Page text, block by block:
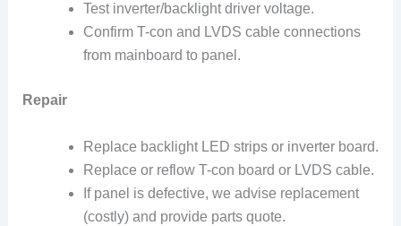
Test inverter/backlight driver voltage.
Confirm T-con and LVDS cable connections
from mainboard to panel.
Repair
Replace backlight LED strips or inverter board.
Replace or reflow T-con board or LVDS cable.
If panel is defective, we advise replacement
(costly) and provide parts quote.